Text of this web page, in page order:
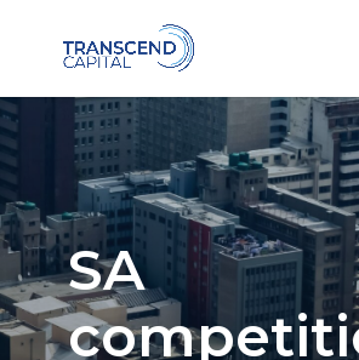
SA